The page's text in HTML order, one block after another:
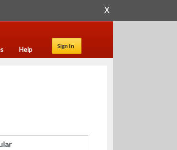
X
Sign In
Help